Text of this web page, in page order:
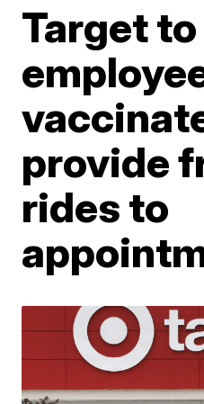
Target
provide
rides to